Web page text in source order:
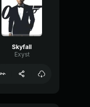
Skyfall
Exyst